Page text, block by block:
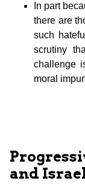
In part
there are
such
scrutiny
challenge
moral
and